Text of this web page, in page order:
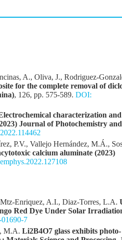
A., Oliva, J., Rodriguez-
for the complete removal of
, 126, pp. 575-589. DOI:
characterization and
Journal of Photochemistry and
P.V., Vallejo Hernández, M.Á.,
calcium aluminate (2023)
Enriquez, A.I., Diaz-Torres, L.A.
Red Dye Under Solar
7
M.A. Li2B4O7 glass exhibits photo-